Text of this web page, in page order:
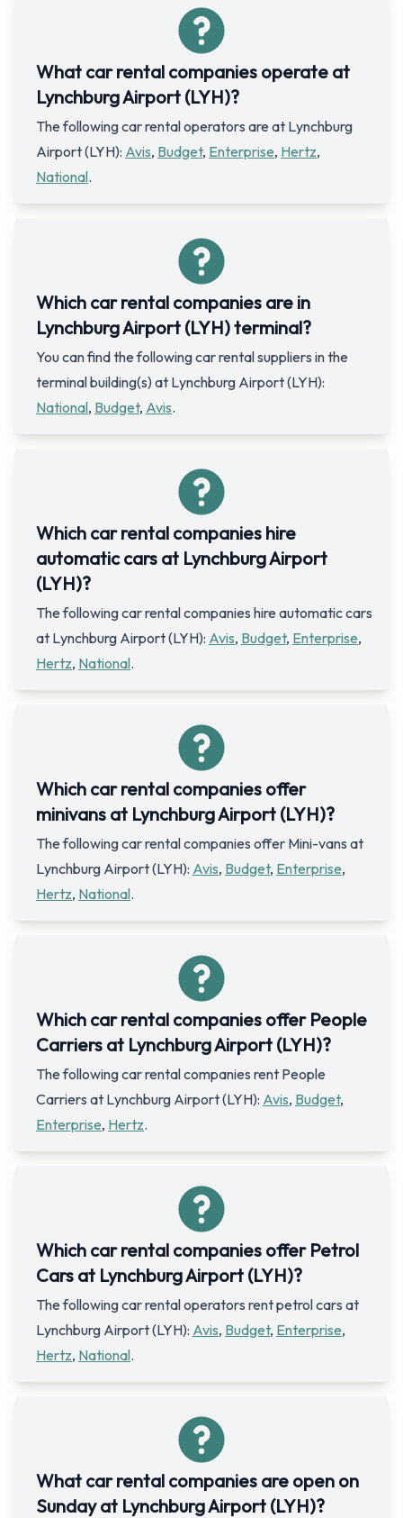
What car rental companies operate at
Lynchburg Airport (LYH)?
The following car rental operators are at Lynchburg
Airport (LYH): Avis, Budget, Enterprise, Hertz,
National.
Which car rental companies are in
Lynchburg Airport (LYH) terminal?
You can find the following car rental suppliers in the
terminal building(s) at Lynchburg Airport (LYH):
National, Budget, Avis.
Which car rental companies hire
automatic cars at Lynchburg Airport
(LYH)?
The following car rental companies hire automatic cars
at Lynchburg Airport (LYH): Avis, Budget, Enterprise,
Hertz, National.
Which car rental companies offer
minivans at Lynchburg Airport (LYH)?
The following car rental companies offer Mini-vans at
Lynchburg Airport (LYH): Avis, Budget, Enterprise,
Hertz, National.
Which car rental companies offer People
Carriers at Lynchburg Airport (LYH)?
The following car rental companies rent People
Carriers at Lynchburg Airport (LYH): Avis, Budget,
Enterprise, Hertz.
Which car rental companies offer Petrol
Cars at Lynchburg Airport (LYH)?
The following car rental operators rent petrol cars at
Lynchburg Airport (LYH): Avis, Budget, Enterprise,
Hertz, National.
What car rental companies are open on
Sunday at Lynchburg Airport (LYH)?